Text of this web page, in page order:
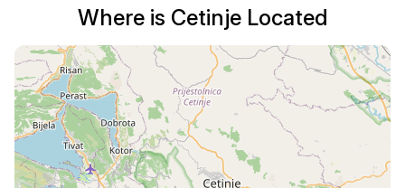
Where is Cetinje Located